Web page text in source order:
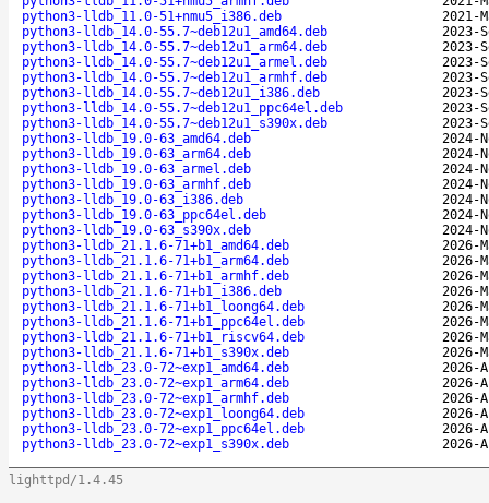
python3-lldb_11.0-51+nmu5_i386.deb
2021-
python3-lldb_14.0-55.7~deb12u1_amd64.deb
2023-
python3-lldb_14.0-55.7~deb12u1_arm64.deb
2023-
python3-lldb_14.0-55.7~deb12u1_armel.deb
2023-
python3-lldb_14.0-55.7~deb12u1_armhf.deb
2023-
python3-lldb_14.0-55.7~deb12u1_i386.deb
2023-
python3-lldb_14.0-55.7~deb12u1_ppc64el.deb
2023-
python3-lldb_14.0-55.7~deb12u1_s390x.deb
2023-
python3-lldb_19.0-63_amd64.deb
2024-
python3-lldb_19.0-63_arm64.deb
2024-
python3-lldb_19.0-63_armel.deb
2024-
python3-lldb_19.0-63_armhf.deb
2024-
python3-lldb_19.0-63_i386.deb
2024-
python3-lldb_19.0-63_ppc64el.deb
2024-
python3-lldb_19.0-63_s390x.deb
2024-
python3-lldb_21.1.6-71+b1_amd64.deb
2026-
python3-lldb_21.1.6-71+b1_arm64.deb
2026-
python3-lldb_21.1.6-71+b1_armhf.deb
2026-
python3-lldb_21.1.6-71+b1_i386.deb
2026-
python3-lldb_21.1.6-71+b1_loong64.deb
2026-
python3-lldb_21.1.6-71+b1_ppc64el.deb
2026-
python3-lldb_21.1.6-71+b1_riscv64.deb
2026-
python3-lldb_21.1.6-71+b1_s390x.deb
2026-
python3-lldb_23.0-72~exp1_amd64.deb
2026-
python3-lldb_23.0-72~exp1_arm64.deb
2026-
python3-lldb_23.0-72~exp1_armhf.deb
2026-
python3-lldb_23.0-72~exp1_loong64.deb
2026-
python3-lldb_23.0-72~exp1_ppc64el.deb
2026-
python3-lldb_23.0-72~exp1_s390x.deb
2026-
lighttpd/1.4.45